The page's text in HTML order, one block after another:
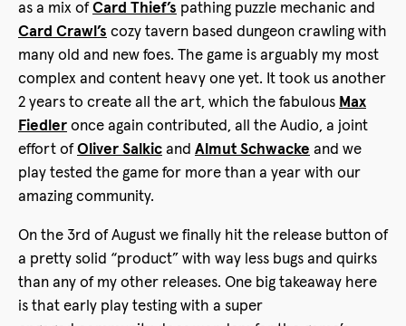
as a mix of Card Thief’s pathing puzzle mechanic and
Card Crawl’s cozy tavern based dungeon crawling with
many old and new foes. The game is arguably my most
complex and content heavy one yet. It took us another
2 years to create all the art, which the fabulous Max
Fiedler once again contributed, all the Audio, a joint
effort of Oliver Salkic and Almut Schwacke and we
play tested the game for more than a year with our
amazing community.
On the 3rd of August we finally hit the release button of
a pretty solid “product” with way less bugs and quirks
than any of my other releases. One big takeaway here
is that early play testing with a super